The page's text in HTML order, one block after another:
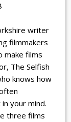
writer
filmmakers
make films
The Selfish
knows how
your mind.
three films